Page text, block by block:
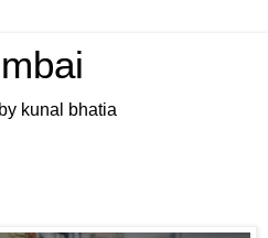
kunal bhatia